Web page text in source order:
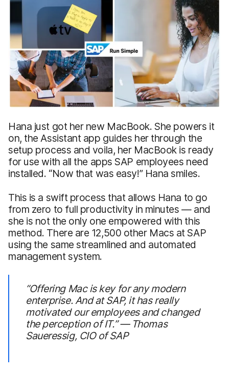
Hana just got her new MacBook. She powers it
on, the Assistant app guides her through the
setup process and voila, her MacBook is ready
for use with all the apps SAP employees need
installed. “Now that was easy!” Hana smiles.
This is a swift process that allows Hana to go
from zero to full productivity in minutes — and
she is not the only one empowered with this
method. There are 12,500 other Macs at SAP
using the same streamlined and automated
management system.
“Offering Mac is key for any modern
enterprise. And at SAP, it has really
motivated our employees and changed
the perception of IT.” — Thomas
Saueressig, CIO of SAP